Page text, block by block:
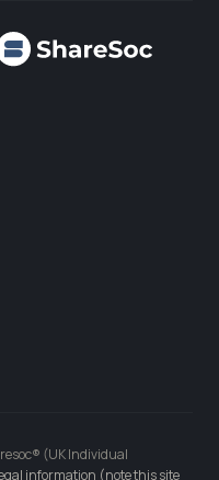
(UK Individual
information (note this site